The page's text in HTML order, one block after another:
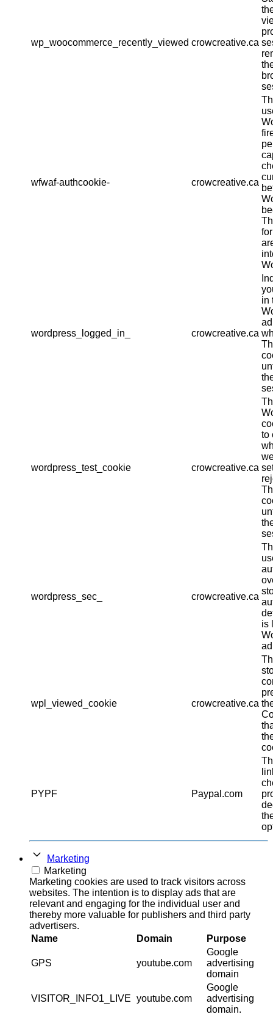
wp_woocommerce_recently_viewed crowcreative.ca
wfwaf-authcookie- crowcreative.ca
wordpress_logged_in_ crowcreative.ca
in
wordpress_test_cookie crowcreative.ca
to
wordpress_sec_ crowcreative.ca
is
wpl_viewed_cookie crowcreative.ca
PYPF Paypal.com
Marketing
Marketing
Marketing cookies are used to track visitors across
websites. The intention is to display ads that are
relevant and engaging for the individual user and
thereby more valuable for publishers and third party
advertisers.
Name
Domain Purpose
GPS youtube.com
Google
advertising
domain
VISITOR_INFO1_LIVE youtube.com
Google
advertising
domain.